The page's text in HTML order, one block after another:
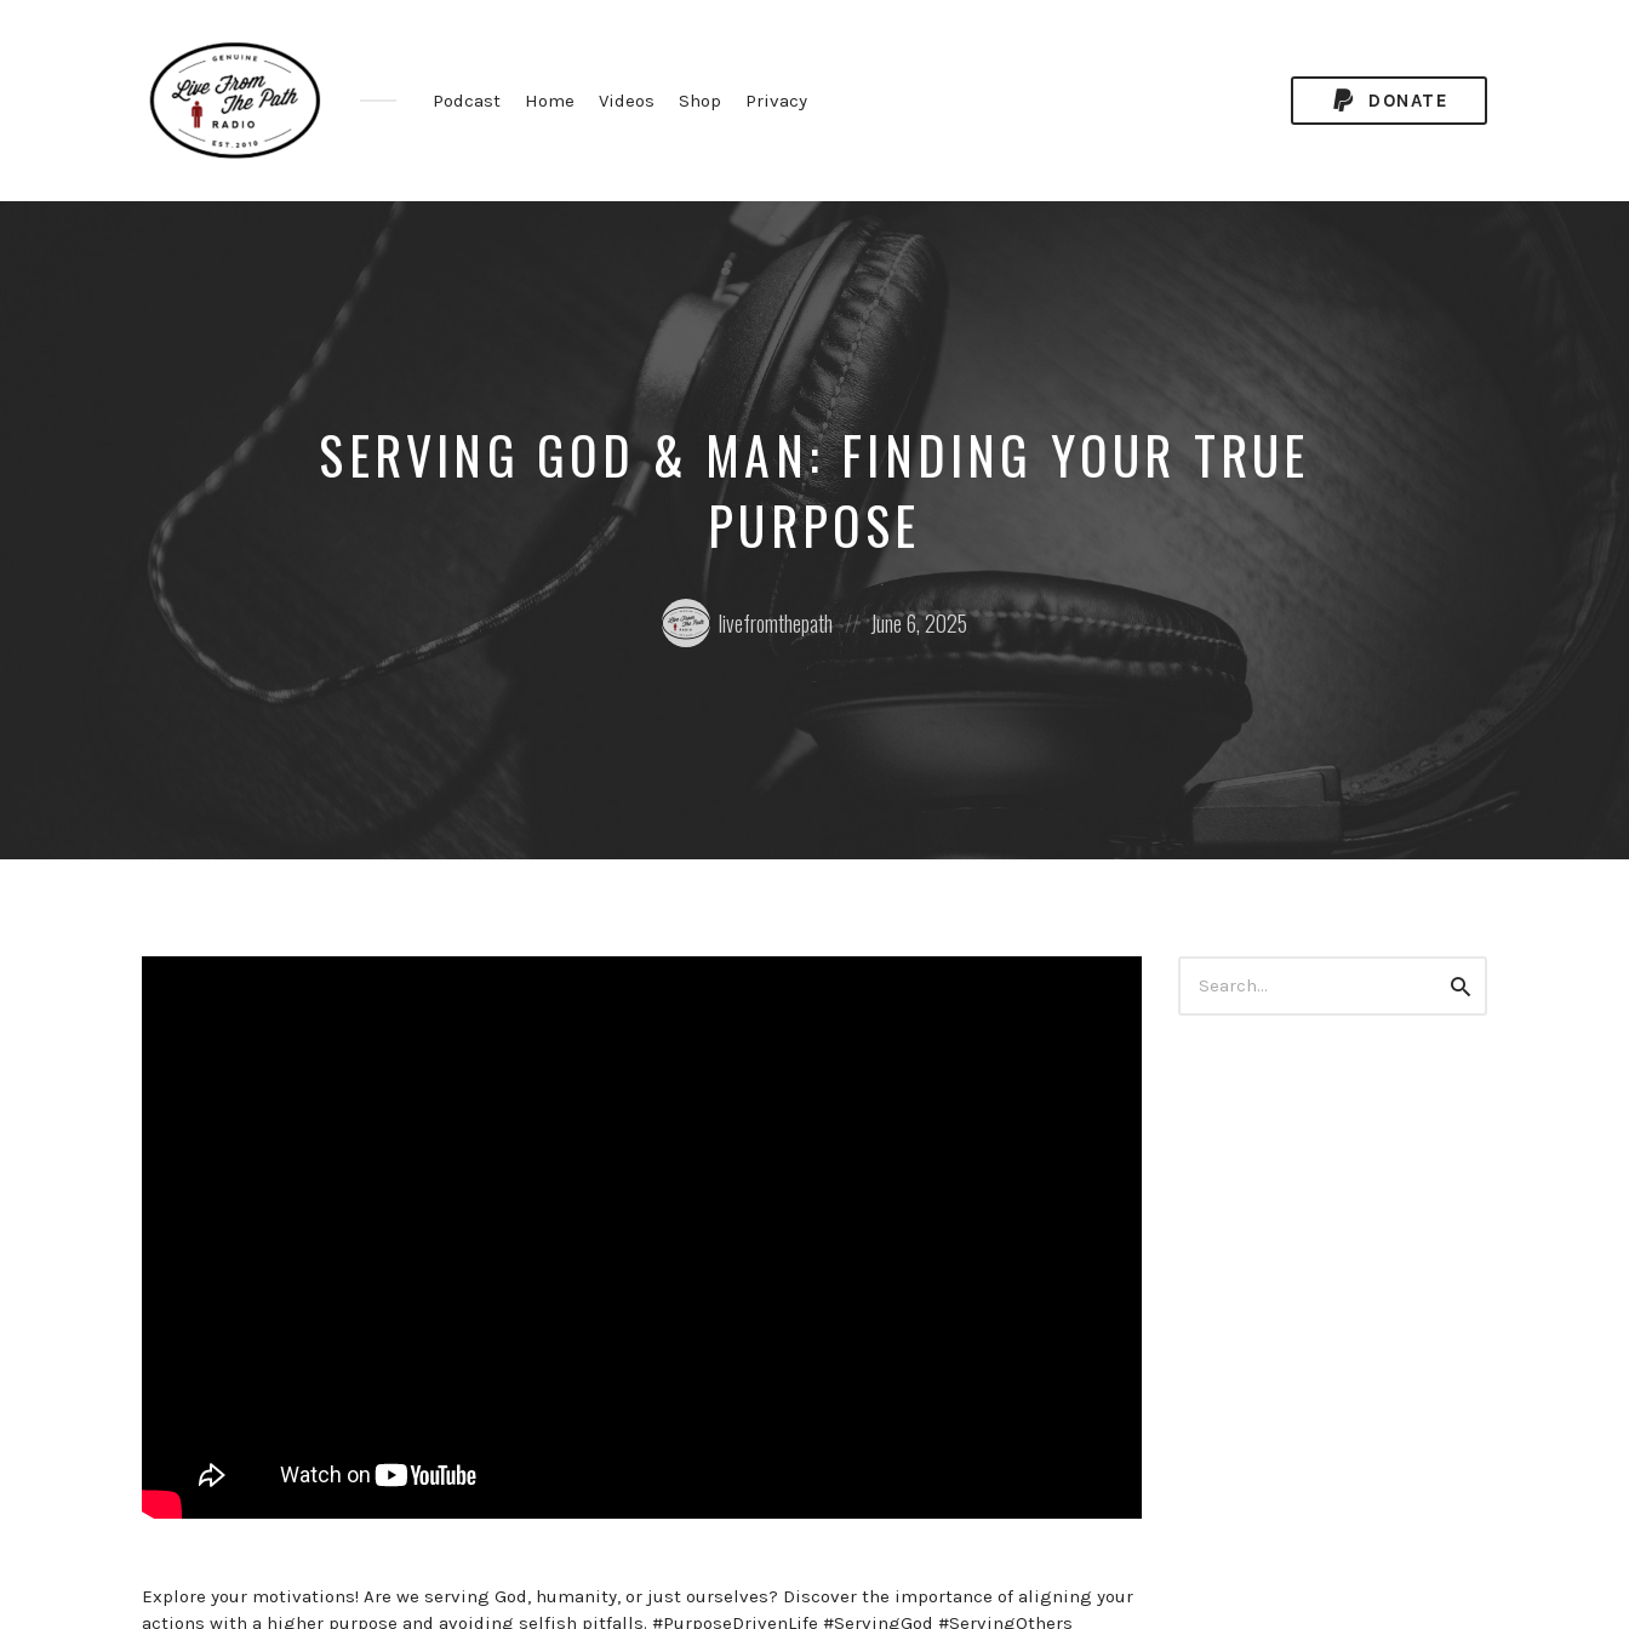
Faith.
Podcast Home Videos Shop Privacy DONATE
SERVING GOD & MAN: FINDING YOUR TRUE
PURPOSE
Posted
by:
livefromthepath
Posted
on
June 6, 2025
Explore your motivations! Are we serving God, humanity, or just ourselves? Discover the importance of aligning your
actions with a higher purpose and avoiding selfish pitfalls. #PurposeDrivenLife #ServingGod #ServingOthers
for:
Search